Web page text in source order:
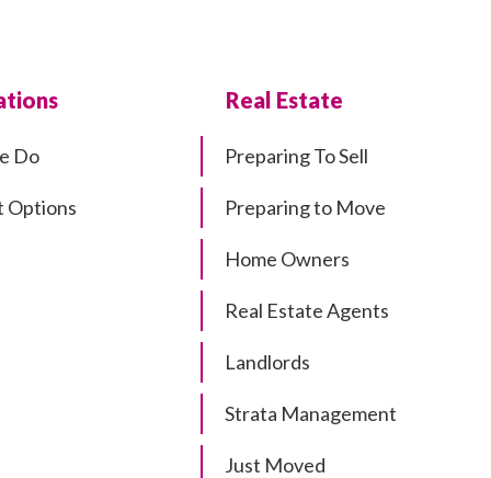
Do
Options
Real Estate
Preparing To Sell
Preparing to Move
Home Owners
Real Estate Agents
Landlords
Strata Management
Just Moved